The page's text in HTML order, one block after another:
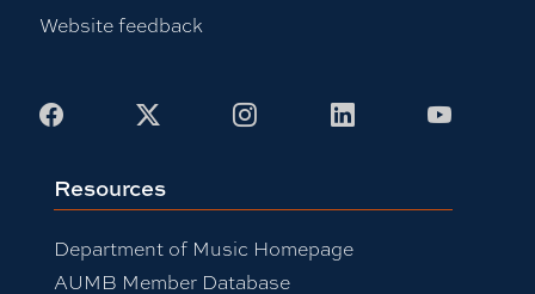
Website feedback
Facebook InstagramLinkedIn
Resources
Department of Music Homepage
AUMB Member Database